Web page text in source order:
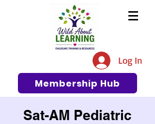
The #1 Resource for Education,
Tips, Ideas, and Support in the
Early Care and Education
Community
Log In
Membership Hub
Sat-AM Pediatric